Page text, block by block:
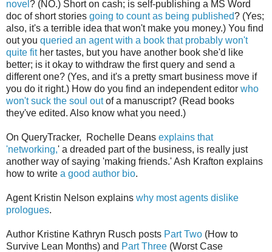
novel ? (NO.) Short on cash; is self-publishing a MS Word
doc of short stories going to count as being published? (Yes;
also, it's a terrible idea that won't make you money.) You find
out you queried an agent with a book that probably won't
quite fit her tastes, but you have another book she'd like
better; is it okay to withdraw the first query and send a
different one? (Yes, and it's a pretty smart business move if
you do it right.) How do you find an independent editor who
won't suck the soul outof a manuscript? (Read books
they've edited. Also know what you need.)
On QueryTracker, Rochelle Deans explains that
'networking,' a dreaded part of the business, is really just
another way of saying 'making friends.' Ash Krafton explains
how to write a good author bio.
Agent Kristin Nelson explains why most agents dislike
prologues.
Author Kristine Kathryn Rusch posts Part Two (How to
Survive Lean Months) and Part Three (Worst Case